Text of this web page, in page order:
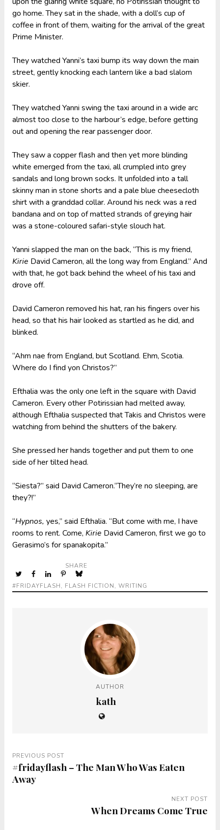
go home. They sat in the shade, with a doll’s cup of
coffee in front of them, waiting for the arrival of the great
Prime Minister.
They watched Yanni’s taxi bump its way down the main
street, gently knocking each lantern like a bad slalom
skier.
They watched Yanni swing the taxi around in a wide arc
almost too close to the harbour’s edge, before getting
out and opening the rear passenger door.
They saw a copper flash and then yet more blinding
white emerged from the taxi, all crumpled into grey
sandals and long brown socks. It unfolded into a tall
skinny man in stone shorts and a pale blue cheesecloth
shirt with a granddad collar. Around his neck was a red
bandana and on top of matted strands of greying hair
was a stone-coloured safari-style slouch hat.
Yanni slapped the man on the back, “This is my friend,
Kirie David Cameron, all the long way from England.” And
with that, he got back behind the wheel of his taxi and
drove off.
David Cameron removed his hat, ran his fingers over his
head, so that his hair looked as startled as he did, and
blinked.
“Ahm nae from England, but Scotland. Ehm, Scotia.
Where do I find yon Christos?”
Efthalia was the only one left in the square with David
Cameron. Every other Potirissian had melted away,
although Efthalia suspected that Takis and Christos were
watching from behind the shutters of the bakery.
She pressed her hands together and put them to one
side of her tilted head.
“Siesta?” said David Cameron.“They’re no sleeping, are
they?!”
“Hypnos, yes,” said Efthalia. “But come with me, I have
rooms to rent. Come, Kirie David Cameron, first we go to
Gerasimo’s for spanakopita.”
#FRIDAYFLASH, FLASH FICTION, WRITING
SHARE
AUTHOR
kath
PREVIOUS POST
#fridayflash – The Man Who Was Eaten
Away
NEXT POST
When Dreams Come True